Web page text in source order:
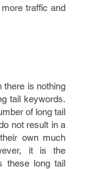
traffic and
there is nothing
tail keywords.
of long tail
not result in a
own much
it is the
these long tail